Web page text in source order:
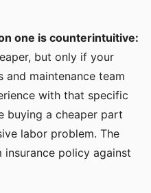
one is counterintuitive:
but only if your
maintenance team
with that specific
buying a cheaper part
labor problem. The
insurance policy against